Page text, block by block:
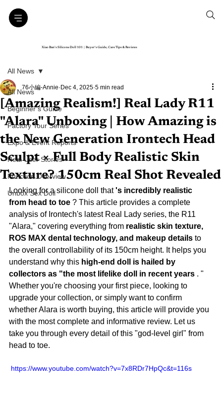
Xiao Ban’s Silicone Doll 101｜Buyer’s Guide, Care Tips & Reviews
All News
Beginner’s Guide
Factory Tour Series
Expo & Event Reports
Real User Stories
Function Overview
Unbox Sex Doll
All News
[Amazing Realism!] Real Lady R11
"Alara" Unboxing | How Amazing is
the New Generation Irontech Head
Sculpt × Full Body Realistic Skin
Texture? 150cm Real Shot Revealed
76小編-Annie Dec 4, 2025 5 min read
Looking for a silicone doll that 's incredibly realistic
from head to toe ? This article provides a complete
analysis of Irontech's latest Real Lady series, the R11
"Alara," covering everything from realistic skin texture,
ROS MAX dental technology, and makeup details to
the overall controllability of its 150cm height. It helps you
understand why this high-end doll is hailed by
collectors as "the most lifelike doll in recent years . "
Whether you're choosing your first piece, looking to
upgrade your collection, or simply want to confirm
whether Alara is worth buying, this article will provide you
with the most complete and informative review. Let us
take you through every detail of this "god-level girl" from
head to toe.
https://www.youtube.com/watch?v=7x8RDr7HpQc&t=116s